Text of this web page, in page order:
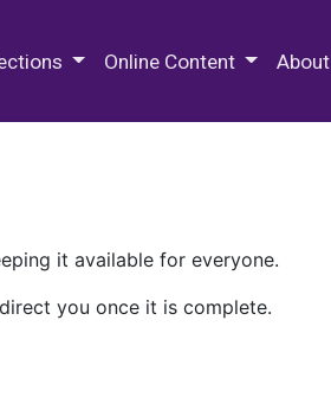
Online Content About
it available for everyone.
you once it is complete.